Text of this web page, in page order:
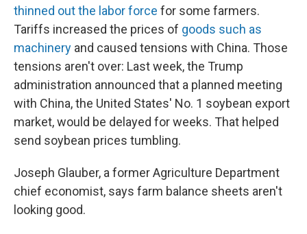
thinned out the labor force for some farmers.
Tariffs increased the prices of goods such as
machinery and caused tensions with China. Those
tensions aren't over: Last week, the Trump
administration announced that a planned meeting
with China, the United States' No. 1 soybean export
market, would be delayed for weeks. That helped
send soybean prices tumbling.
Joseph Glauber, a former Agriculture Department
chief economist, says farm balance sheets aren't
looking good.